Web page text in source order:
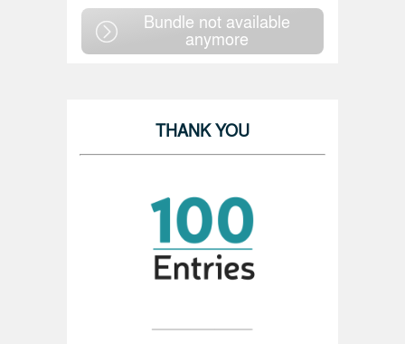
Bundle not available
anymore
THANK YOU